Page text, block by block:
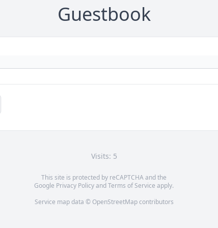
Guestbook
Visits: 5
This site is protected by reCAPTCHA and the
Google Privacy PolicyandTerms of Service apply.
Service map data © OpenStreetMapcontributors